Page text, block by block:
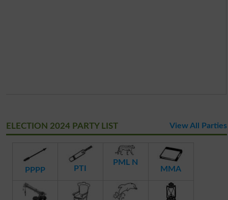
ELECTION 2024 PARTY LIST View All Parties
PPPP PTI
PML N
MMA